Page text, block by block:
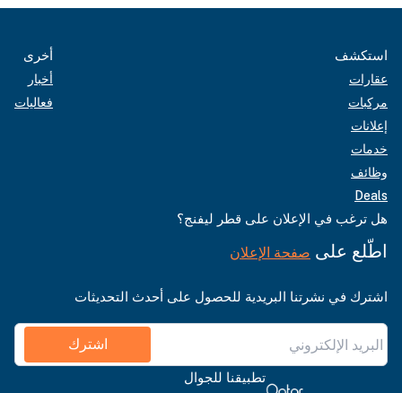
استكشف
عقارات
مركبات
إعلانات
خدمات
وظائف
Deals
أخرى
أخبار
فعاليات
هل ترغب في الإعلان على قطر ليفنج؟
اطّلع على صفحة الإعلان
اشترك في نشرتنا البريدية للحصول على أحدث التحديثات
اشترك
تطبيقنا للجوال